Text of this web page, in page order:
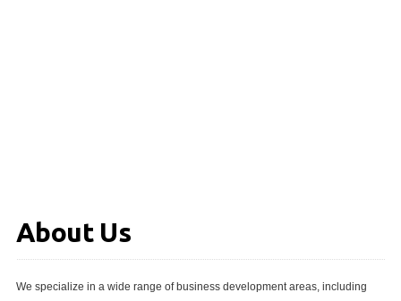
About Us
We specialize in a wide range of business development areas, including